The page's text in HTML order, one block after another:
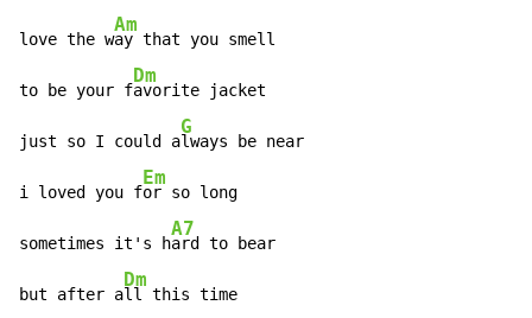
love the w
Am
ay that you smell
to be your f
Dm
avorite jacket
just so I could a
G
lways be near
i loved you f
Em
or so long
sometimes it's h
A7
ard to bear
but after a
Dm
ll this time